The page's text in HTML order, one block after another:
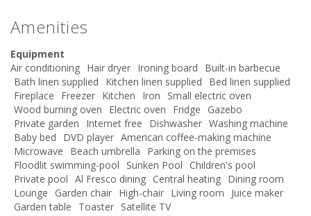
Amenities
Equipment
Air conditioning Hair dryer Ironing board
Built-in barbecue
Bath linen supplied
Kitchen linen supplied
Bed linen supplied
Fireplace
Freezer Kitchen Iron Small electric oven
Wood burning oven
Electric oven Fridge
Gazebo
Private garden
Internet free Dishwasher Washing machine
Baby bed
DVD player American coffee-making machine
Microwave
Beach umbrella
Parking on the premises
Floodlit swimming-pool
Sunken Pool
Children's pool
Private pool Al Fresco dining Central heating Dining room
Lounge
Garden chair High-chair Living room
Juice maker
Garden table
Toaster Satellite TV